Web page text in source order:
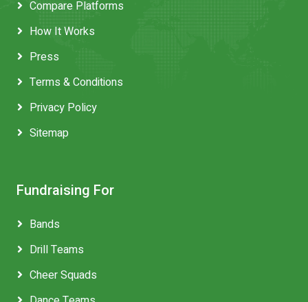
Compare Platforms
How It Works
Press
Terms & Conditions
Privacy Policy
Sitemap
Fundraising For
Bands
Drill Teams
Cheer Squads